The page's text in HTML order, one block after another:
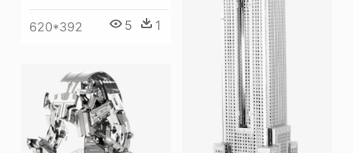
620*392 5 1